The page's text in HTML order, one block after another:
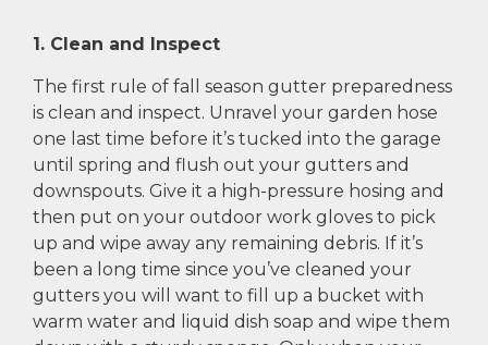
1. Clean and Inspect
The first rule of fall season gutter preparedness
is clean and inspect. Unravel your garden hose
one last time before it’s tucked into the garage
until spring and flush out your gutters and
downspouts. Give it a high-pressure hosing and
then put on your outdoor work gloves to pick
up and wipe away any remaining debris. If it’s
been a long time since you’ve cleaned your
gutters you will want to fill up a bucket with
warm water and liquid dish soap and wipe them